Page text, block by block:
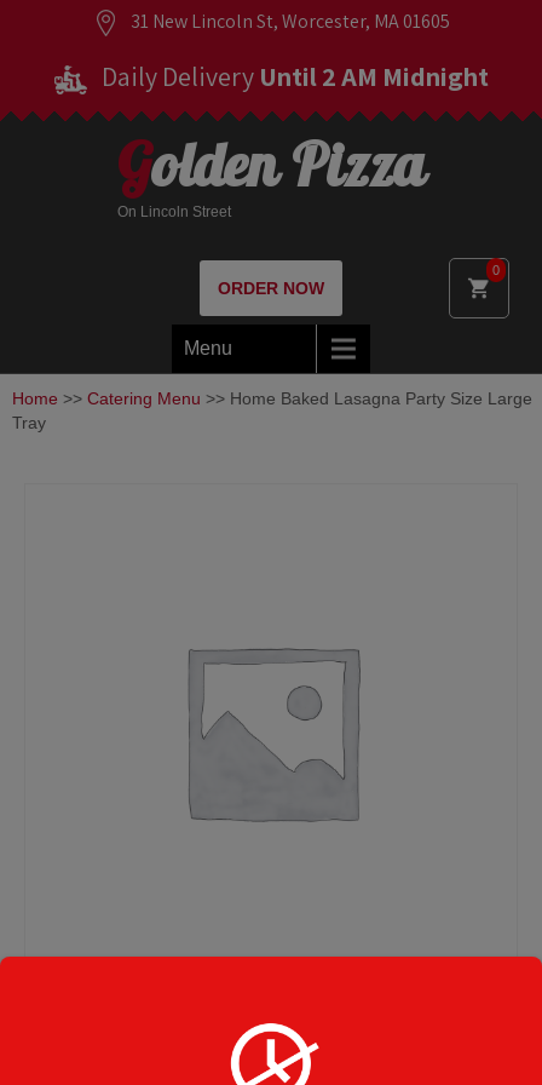
31 New Lincoln St, Worcester, MA 01605
Daily Delivery Until 2 AM Midnight
0
Golden Pizza
On Lincoln Street
ORDER NOW
Menu
Home >> Catering Menu >> Home Baked Lasagna Party Size Large
Tray
Home Baked Lasagna